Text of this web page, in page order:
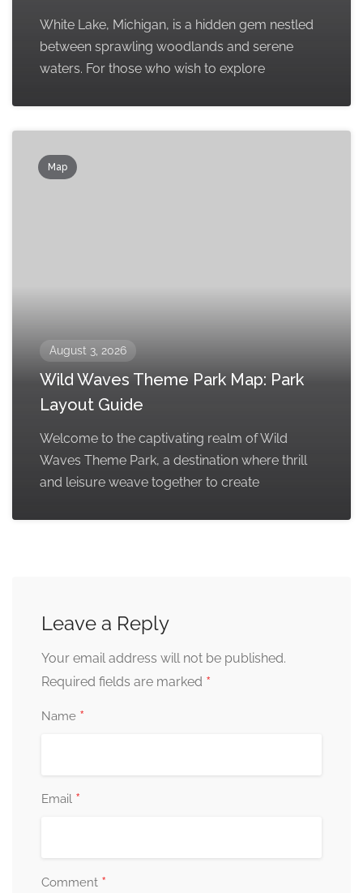
White Lake, Michigan, is a hidden gem nestled
between sprawling woodlands and serene
waters. For those who wish to explore
Map
August 3, 2026
Wild Waves Theme Park Map: Park
Layout Guide
Welcome to the captivating realm of Wild
Waves Theme Park, a destination where thrill
and leisure weave together to create
Leave a Reply
Your email address will not be published.
Required fields are marked *
Name *
Email *
Comment *